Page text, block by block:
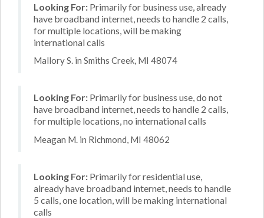
Looking For: Primarily for business use, already
have broadband internet, needs to handle 2 calls,
for multiple locations, will be making
international calls
Mallory S. in Smiths Creek, MI 48074
Looking For: Primarily for business use, do not
have broadband internet, needs to handle 2 calls,
for multiple locations, no international calls
Meagan M. in Richmond, MI 48062
Looking For: Primarily for residential use,
already have broadband internet, needs to handle
5 calls, one location, will be making international
calls